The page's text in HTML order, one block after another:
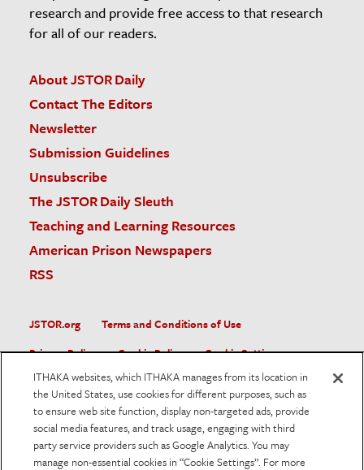
research and provide free access to that research
for all of our readers.
About JSTOR Daily
Contact The Editors
Newsletter
Submission Guidelines
Unsubscribe
The JSTOR Daily Sleuth
Teaching and Learning Resources
American Prison Newspapers
RSS
JSTOR.org
Terms and Conditions of Use
Privacy Policy
Cookie Policy
Cookie Settings
Accessibility
JSTOR is part of ITHAKA, a not-for-profit organization helping
the academic community use digital technologies to preserve
the scholarly record and to advance research and teaching in
sustainable ways.
ITHAKA websites, which ITHAKA manages from its location in
the United States, use cookies for different purposes, such as
to ensure web site function, display non-targeted ads, provide
social media features, and track usage, engaging with third
party service providers such as Google Analytics. You may
manage non-essential cookies in “Cookie Settings”. For more